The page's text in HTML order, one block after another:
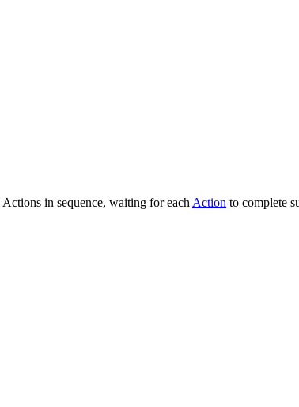
in sequence, waiting for each Action to complete